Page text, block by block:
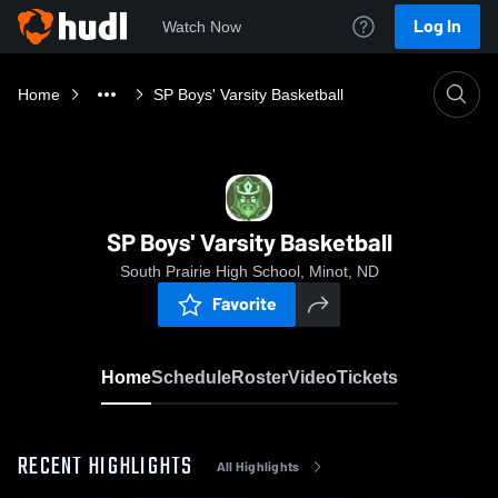
Watch Now Log In
Home SP Boys' Varsity Basketball
SP Boys' Varsity Basketball
South Prairie High School, Minot, ND
Favorite
HomeScheduleRosterVideoTickets
RECENT HIGHLIGHTS All Highlights